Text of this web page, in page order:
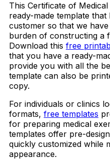
This Certificate of
ready-made template
customer so that we
burden of constructing a
Download this free
that you have a ready-
provide you with all the
template can also be
copy.
For individuals or clinics
formats, free templates
for preparing medical
templates offer pre-
quickly customized while
appearance.